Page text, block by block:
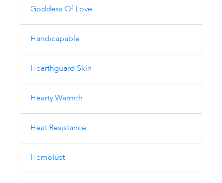
Goddess Of Love
Handicapable
Hearthguard Skin
Hearty Warmth
Heat Resistance
Hemolust